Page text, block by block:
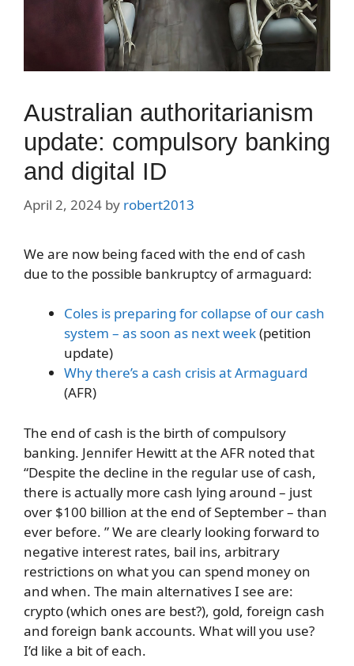
Australian authoritarianism
update: compulsory banking
and digital ID
April 2, 2024 by robert2013
We are now being faced with the end of cash
due to the possible bankruptcy of armaguard:
Coles is preparing for collapse of our cash
system – as soon as next week(petition
update)
Why there’s a cash crisis at Armaguard
(AFR)
The end of cash is the birth of compulsory
banking. Jennifer Hewitt at the AFR noted that
“Despite the decline in the regular use of cash,
there is actually more cash lying around – just
over $100 billion at the end of September – than
ever before. ” We are clearly looking forward to
negative interest rates, bail ins, arbitrary
restrictions on what you can spend money on
and when. The main alternatives I see are:
crypto (which ones are best?), gold, foreign cash
and foreign bank accounts. What will you use?
I’d like a bit of each.